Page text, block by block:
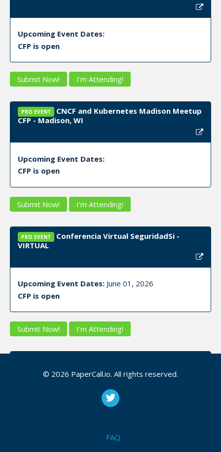
Upcoming Event Dates:
CFP is open
Submit Now! I'm Attending!
PRO EVENT
CNCF and Kubernetes Madison Meetup
CFP - Madison, WI
Upcoming Event Dates:
CFP is open
Submit Now! I'm Attending!
PRO EVENT
Conferencia Virtual SeguridadSi -
VIRTUAL
Upcoming Event Dates: June 01, 2026
CFP is open
Submit Now! I'm Attending!
Live) — Eastern Time (ET)
June 17, 2026, June 24,
Home lab
© 2026 PaperCall.io. All rights reserved.
FAQ